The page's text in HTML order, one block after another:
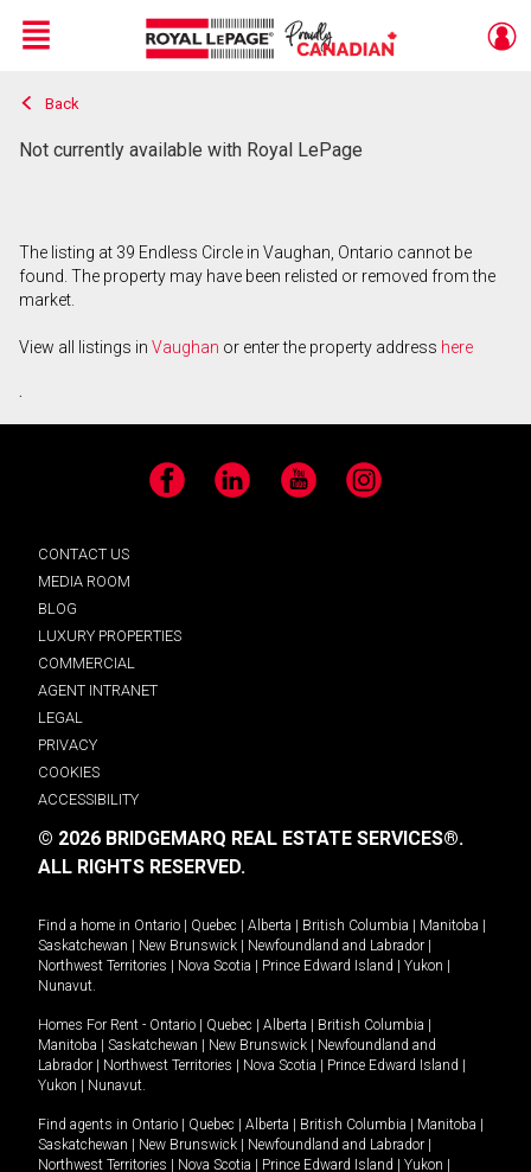
Live
En Direct
Menu
Back
Not currently available with Royal LePage
The listing at 39 Endless Circle in Vaughan, Ontario cannot be
found. The property may have been relisted or removed from the
market.
View all listings in Vaughan or enter the property address here
.
Facebook LinkedIn YouTube Instagram
CONTACT US
MEDIA ROOM
BLOG
LUXURY PROPERTIES
COMMERCIAL
AGENT INTRANET
LEGAL
PRIVACY
COOKIES
ACCESSIBILITY
© 2026 BRIDGEMARQ REAL ESTATE SERVICES®.
ALL RIGHTS RESERVED.
Find a home in Ontario Quebec Alberta British Columbia Manitoba
Saskatchewan
New Brunswick Newfoundland and Labrador
Northwest Territories
Nova Scotia Prince Edward Island Yukon
Nunavut.
Homes For Rent - Ontario Quebec Alberta British Columbia
Manitoba
Saskatchewan New Brunswick
Newfoundland and
Labrador
Northwest Territories Nova Scotia Prince Edward Island
Yukon
Nunavut.
Find agents in Ontario Quebec Alberta British Columbia Manitoba
Saskatchewan
New Brunswick Newfoundland and Labrador
Northwest Territories
Nova Scotia Prince Edward Island Yukon